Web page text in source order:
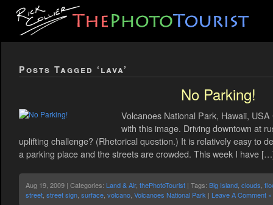
Posts Tagged ‘lava’
No Parking!
Volcanoes National Park, Hawaii,
with this image. Driving downtown at
uplifting challenge? (Rhetorical question.) It is relatively easy to
a parking place and the streets are crowded. This week I have
Aug 19, 2009 | Categories: Land & Air, thePhotoTourist | Tags: Big Island clouds
street street sign surface volcano Volcanoes National Park | Leave A Comment »